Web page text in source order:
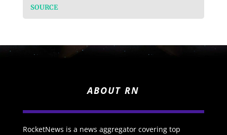
SOURCE
ABOUT RN
RocketNews is a news aggregator covering top